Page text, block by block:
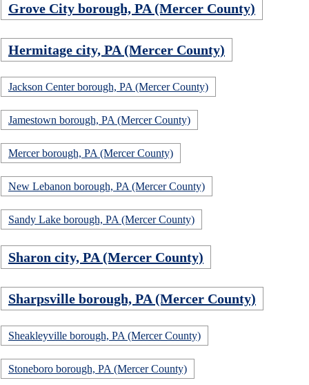
Grove City borough, PA (Mercer County)
Hermitage city, PA (Mercer County)
Jackson Center borough, PA (Mercer County)
Jamestown borough, PA (Mercer County)
Mercer borough, PA (Mercer County)
New Lebanon borough, PA (Mercer County)
Sandy Lake borough, PA (Mercer County)
Sharon city, PA (Mercer County)
Sharpsville borough, PA (Mercer County)
Sheakleyville borough, PA (Mercer County)
Stoneboro borough, PA (Mercer County)